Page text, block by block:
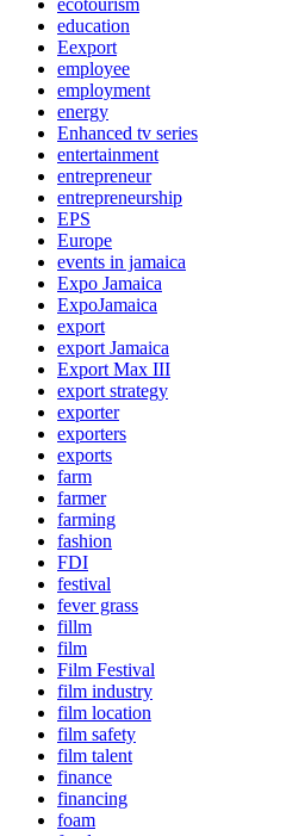
ecotourism
education
Eexport
employee
employment
energy
Enhanced tv series
entertainment
entrepreneur
entrepreneurship
EPS
Europe
events in jamaica
Expo Jamaica
ExpoJamaica
export
export Jamaica
Export Max III
export strategy
exporter
exporters
exports
farm
farmer
farming
fashion
FDI
festival
fever grass
fillm
film
Film Festival
film industry
film location
film safety
film talent
finance
financing
foam